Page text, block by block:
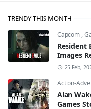
TRENDY THIS MONTH
Capcom ,
Resident
Images
25 Feb,
Action-
Alan
Games